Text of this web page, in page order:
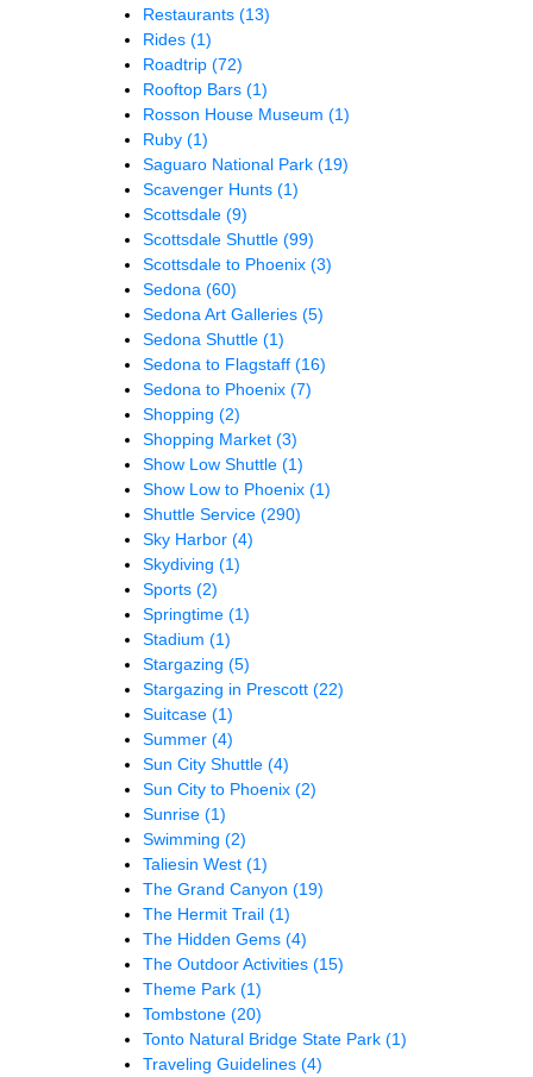
Restaurants (13)
Rides (1)
Roadtrip (72)
Rooftop Bars (1)
Rosson House Museum (1)
Ruby (1)
Saguaro National Park (19)
Scavenger Hunts (1)
Scottsdale (9)
Scottsdale Shuttle (99)
Scottsdale to Phoenix (3)
Sedona (60)
Sedona Art Galleries (5)
Sedona Shuttle (1)
Sedona to Flagstaff (16)
Sedona to Phoenix (7)
Shopping (2)
Shopping Market (3)
Show Low Shuttle (1)
Show Low to Phoenix (1)
Shuttle Service (290)
Sky Harbor (4)
Skydiving (1)
Sports (2)
Springtime (1)
Stadium (1)
Stargazing (5)
Stargazing in Prescott (22)
Suitcase (1)
Summer (4)
Sun City Shuttle (4)
Sun City to Phoenix (2)
Sunrise (1)
Swimming (2)
Taliesin West (1)
The Grand Canyon (19)
The Hermit Trail (1)
The Hidden Gems (4)
The Outdoor Activities (15)
Theme Park (1)
Tombstone (20)
Tonto Natural Bridge State Park (1)
Traveling Guidelines (4)